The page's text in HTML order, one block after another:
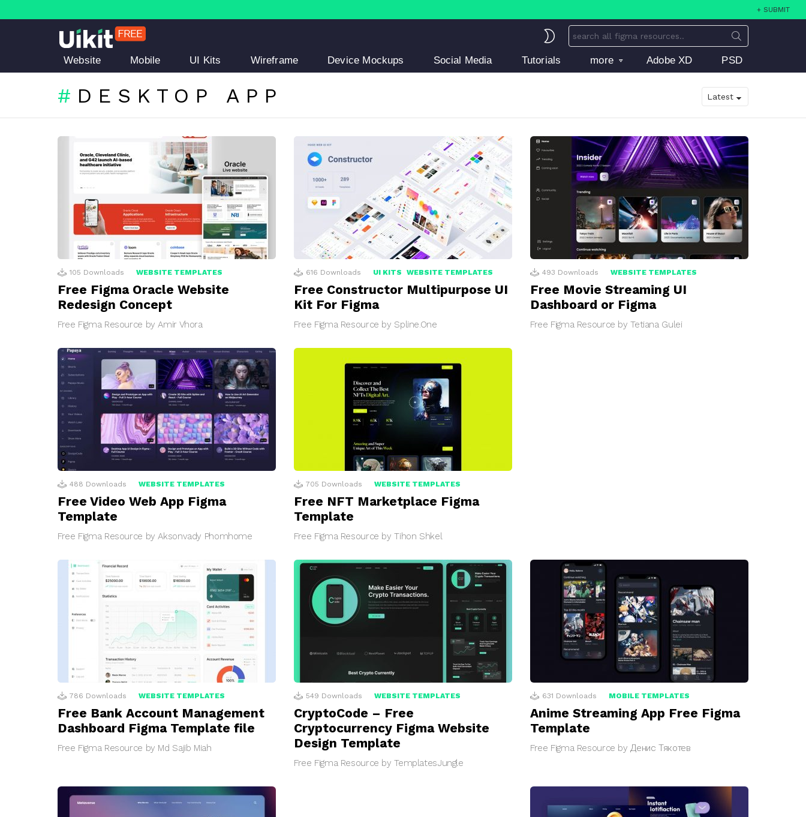
+ SUBMIT
SKIN
Search
for:
Website Mobile UI Kits Wireframe Device Mockups Social Media Tutorials more Adobe XD PSD
DESKTOP APP
STORIES
105 Downloads WEBSITE TEMPLATES
Free Figma Oracle Website
Redesign Concept
Free Figma Resource by Amir Vhora
616 Downloads UI KITS WEBSITE TEMPLATES
Free Constructor Multipurpose UI
Kit For Figma
Free Figma Resource by Spline.One
493 Downloads WEBSITE TEMPLATES
Free Movie Streaming UI
Dashboard or Figma
Free Figma Resource by Tetiana Gulei
488 Downloads WEBSITE TEMPLATES
Free Video Web App Figma
Template
Free Figma Resource by Aksonvady Phomhome
705 Downloads WEBSITE TEMPLATES
Free NFT Marketplace Figma
Template
Free Figma Resource by Tihon Shkel
786 Downloads WEBSITE TEMPLATES
Free Bank Account Management
Dashboard Figma Template file
Free Figma Resource by Md Sajib Miah
549 Downloads WEBSITE TEMPLATES
CryptoCode – Free
Cryptocurrency Figma Website
Design Template
Free Figma Resource by TemplatesJungle
631 Downloads MOBILE TEMPLATES
Anime Streaming App Free Figma
Template
Free Figma Resource by Денис Тякотев